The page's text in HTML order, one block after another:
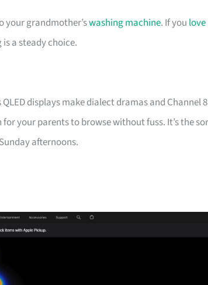
your grandmother’swashing machine. If you love
a steady choice.
displays make dialect dramas and Channel 8
your parents to browse without fuss. It’s the
afternoons.